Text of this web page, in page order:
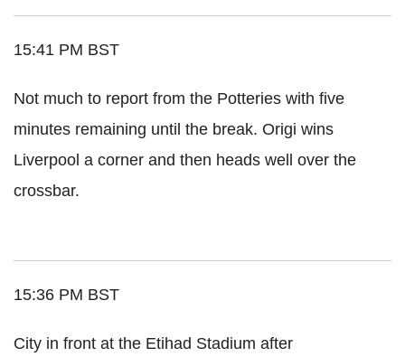
15:41 PM BST
Not much to report from the Potteries with five
minutes remaining until the break. Origi wins
Liverpool a corner and then heads well over the
crossbar.
15:36 PM BST
City in front at the Etihad Stadium after